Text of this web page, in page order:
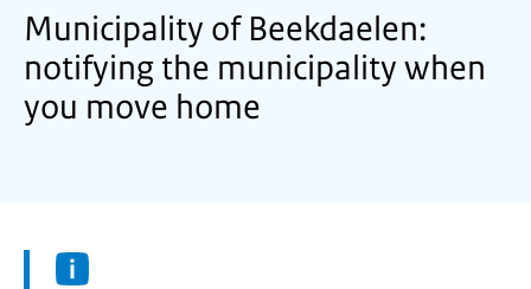
Municipality of Beekdaelen:
notifying the municipality when
you move home